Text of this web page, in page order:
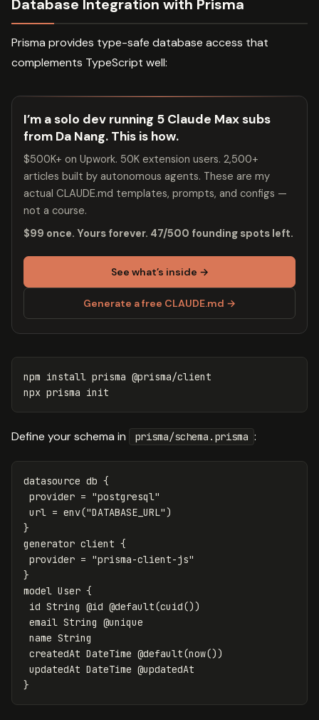
Database Integration with Prisma
Prisma provides type-safe database access that
complements TypeScript well:
I’m a solo dev running 5 Claude Max subs
from Da Nang. This is how.
$500K+ on Upwork. 50K extension users. 2,500+
articles built by autonomous agents. These are my
actual CLAUDE.md templates, prompts, and configs —
not a course.
$99 once. Yours forever. 47/500 founding spots left.
See what’s inside →
Generate a free CLAUDE.md →
npm install prisma @prisma/client
Define your schema in prisma/schema.prisma :
datasource db {
provider = "postgresql"
url = env("DATABASE_URL")
}
generator client {
provider = "prisma-client-js"
}
model User {
id String @id @default(cuid())
email String @unique
name String
createdAt DateTime @default(now())
updatedAt DateTime @updatedAt